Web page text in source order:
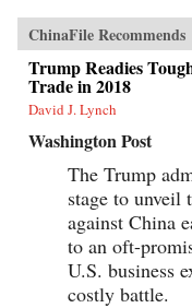
ChinaFile Recommends
Trump Readies
Trade in 2018
David J. Lynch
Washington Post
The Trump
stage to unveil
against China
to an oft-
U.S. business
costly battle.